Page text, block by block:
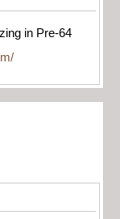
in Pre-64